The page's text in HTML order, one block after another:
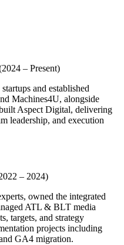
– Present)
and established
Machines4U, alongside
Aspect Digital, delivering
leadership, and execution
– 2024)
owned the integrated
ATL & BLT media
targets, and strategy
projects including
GA4 migration.